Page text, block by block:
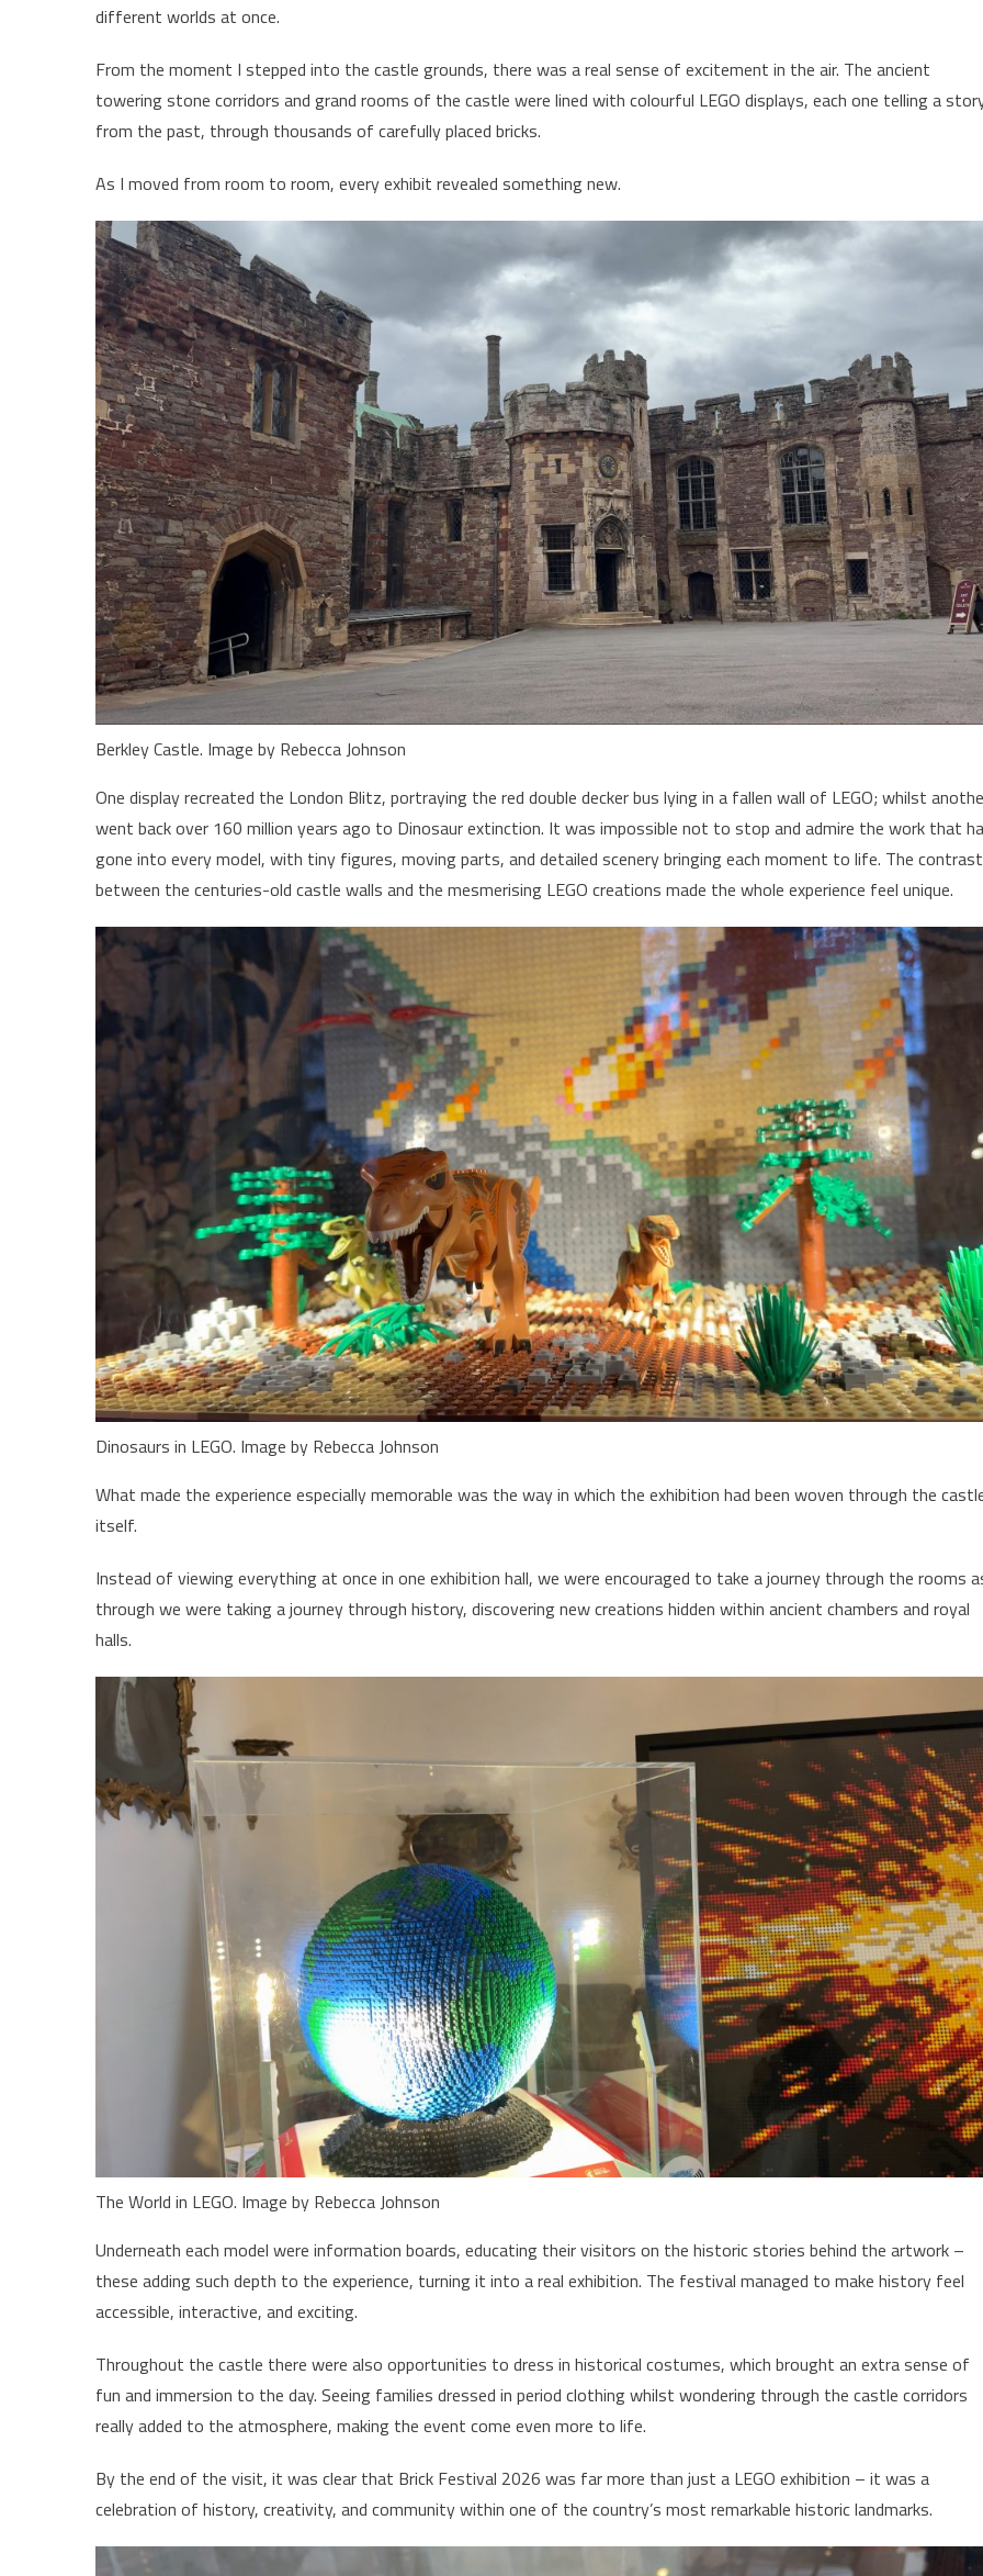
different worlds at once.
From the moment I stepped into the castle grounds, there was a real sense of excitement in the air. The ancient
towering stone corridors and grand rooms of the castle were lined with colourful LEGO displays, each one telling a
from the past, through thousands of carefully placed bricks.
As I moved from room to room, every exhibit revealed something new.
Berkley Castle. Image by Rebecca Johnson
One display recreated the London Blitz, portraying the red double decker bus lying in a fallen wall of LEGO; whilst
went back over 160 million years ago to Dinosaur extinction. It was impossible not to stop and admire the work that
gone into every model, with tiny figures, moving parts, and detailed scenery bringing each moment to life. The contrast
between the centuries-old castle walls and the mesmerising LEGO creations made the whole experience feel unique.
Dinosaurs in LEGO. Image by Rebecca Johnson
What made the experience especially memorable was the way in which the exhibition had been woven through the
itself.
Instead of viewing everything at once in one exhibition hall, we were encouraged to take a journey through the rooms
through we were taking a journey through history, discovering new creations hidden within ancient chambers and royal
halls.
The World in LEGO. Image by Rebecca Johnson
Underneath each model were information boards, educating their visitors on the historic stories behind the artwork –
these adding such depth to the experience, turning it into a real exhibition. The festival managed to make history feel
accessible, interactive, and exciting.
Throughout the castle there were also opportunities to dress in historical costumes, which brought an extra sense of
fun and immersion to the day. Seeing families dressed in period clothing whilst wondering through the castle corridors
really added to the atmosphere, making the event come even more to life.
By the end of the visit, it was clear that Brick Festival 2026 was far more than just a LEGO exhibition – it was a
celebration of history, creativity, and community within one of the country’s most remarkable historic landmarks.